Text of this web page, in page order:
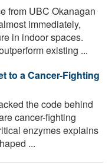
from UBC Okanagan
immediately,
in indoor spaces.
existing ...
to a Cancer-Fighting
the code behind
cancer-fighting
enzymes explains
...